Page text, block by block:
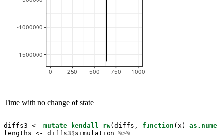
Time with no change of state
diffs3 <- mutate_kendall_rw(diffs, function (x)
lengths <-
diffs3$simulation %>%